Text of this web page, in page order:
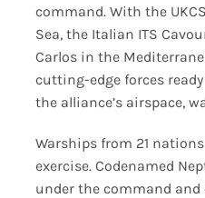
command. With the
Sea, the Italian ITS
Carlos in the
cutting-edge forces
the alliance’s airspace,
Warships from 21
exercise. Codenamed
under the command and